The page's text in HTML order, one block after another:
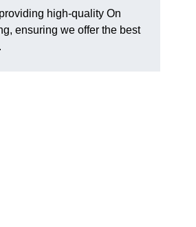
high-quality On
ensuring we offer the best